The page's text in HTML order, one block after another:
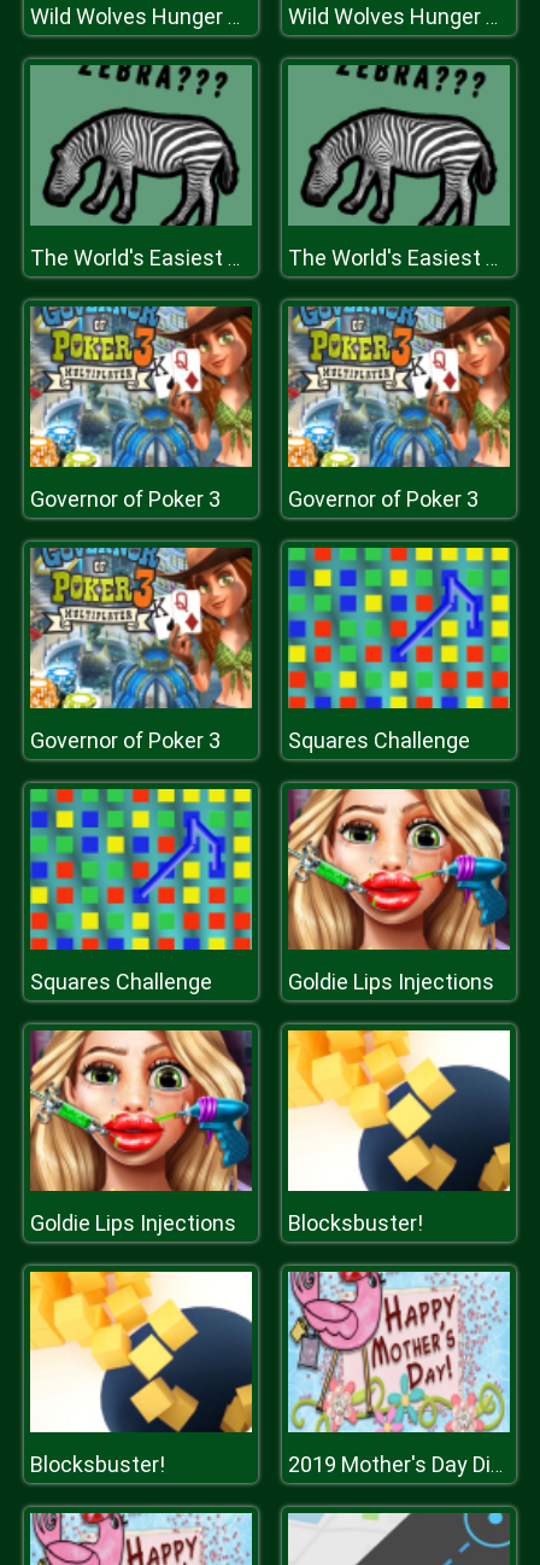
Wild Wolves Hunger Attack Wild Wolves Hunger Attack
The World's Easiest Quiz Game The World's Easiest Quiz Game
Governor of Poker 3 Governor of Poker 3
Governor of Poker 3 Squares Challenge
Squares Challenge Goldie Lips Injections
Goldie Lips Injections Blocksbuster!
Blocksbuster! 2019 Mother's Day Differences